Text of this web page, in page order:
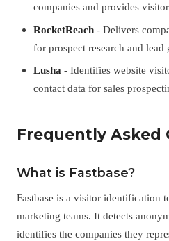
companies and provides
RocketReach - Delivers
for prospect research and lead
Lusha - Identifies website
contact data for sales
Frequently Asked
What is Fastbase?
Fastbase is a visitor identification
marketing teams. It detects
identifies the companies they